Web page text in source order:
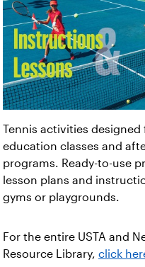
Tennis activities designed
education classes and
programs. Ready-to-use
lesson plans and
gyms or playgrounds.
For the entire USTA and
Resource Library, click